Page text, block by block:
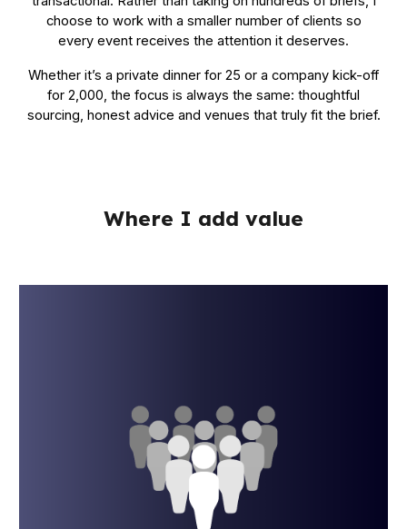
choose to work with a smaller number of clients so
every event receives the attention it deserves.
Whether it’s a private dinner for 25 or a company kick-off
for 2,000, the focus is always the same: thoughtful
sourcing, honest advice and venues that truly fit the brief.
Where I add value